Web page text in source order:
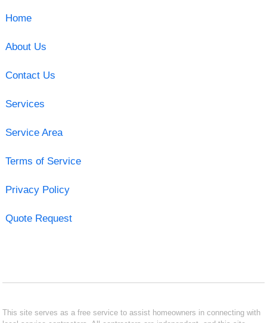
Home
About Us
Contact Us
Services
Service Area
Terms of Service
Privacy Policy
Quote Request
This site serves as a free service to assist homeowners in connecting with